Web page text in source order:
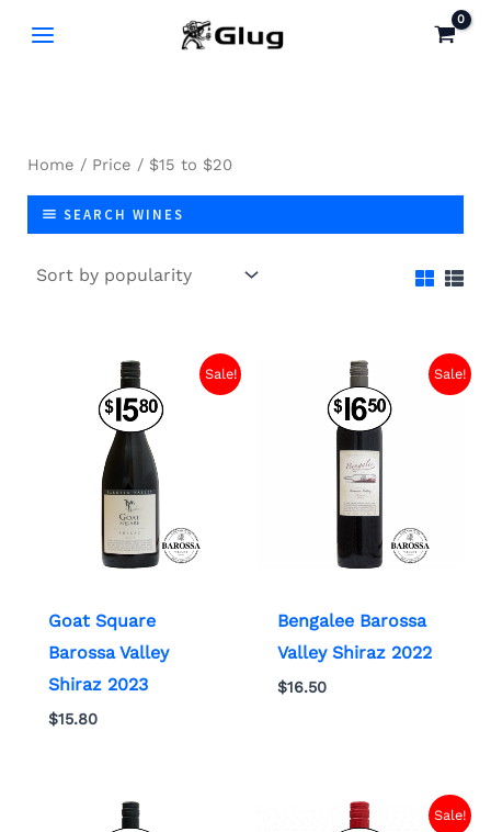
Home / Price / $15 to $20
SEARCH WINES
Sale!
Goat Square
Barossa Valley
Shiraz 2023
$15.80
Sale!
Bengalee Barossa
Valley Shiraz 2022
$16.50
Sale!